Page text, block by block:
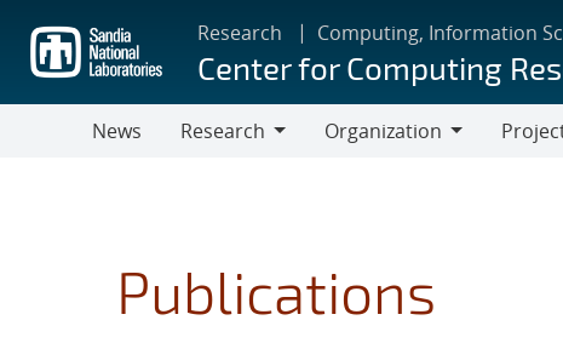
main
content
Research Computing, Information
Center for Computing
News
Research
Organization
Publications